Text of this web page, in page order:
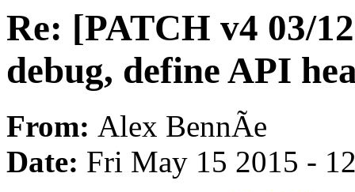
Re: [PATCH v4 03/
debug, define API
From: Alex BennÃe
Date: Fri May 15 2015 -